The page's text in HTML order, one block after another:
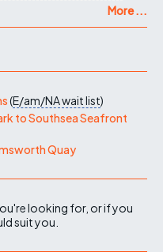
More ...
(E/am/NAwait list)
to Southsea Seafront
Quay
looking for, or if you
suit you.